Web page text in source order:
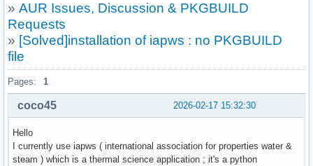
» AUR Issues, Discussion & PKGBUILD
Requests
» [Solved]installation of iapws : no PKGBUILD
file
Pages: 1
2026-02-17 15:32:30
coco45
Hello
I currently use iapws ( international association for properties water &
steam ) which is a thermal science application ; it's a python